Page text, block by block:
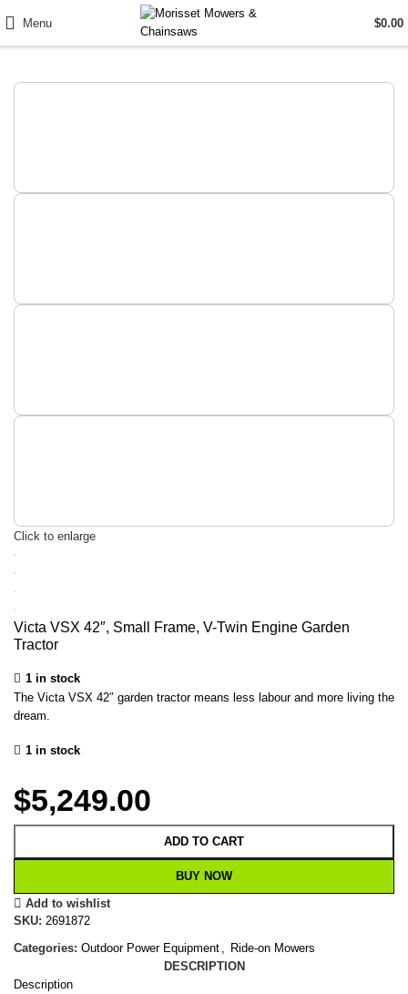
Menu $0.00
Click to enlarge
Victa VSX 42″, Small Frame, V-Twin Engine Garden
Tractor
1 in stock
The Victa VSX 42″ garden tractor means less labour and more living the
dream.
1 in stock
$5,249.00
ADD TO CART
BUY NOW
Add to wishlist
SKU: 2691872
Categories: Outdoor Power Equipment
Ride-on Mowers
DESCRIPTION
Description